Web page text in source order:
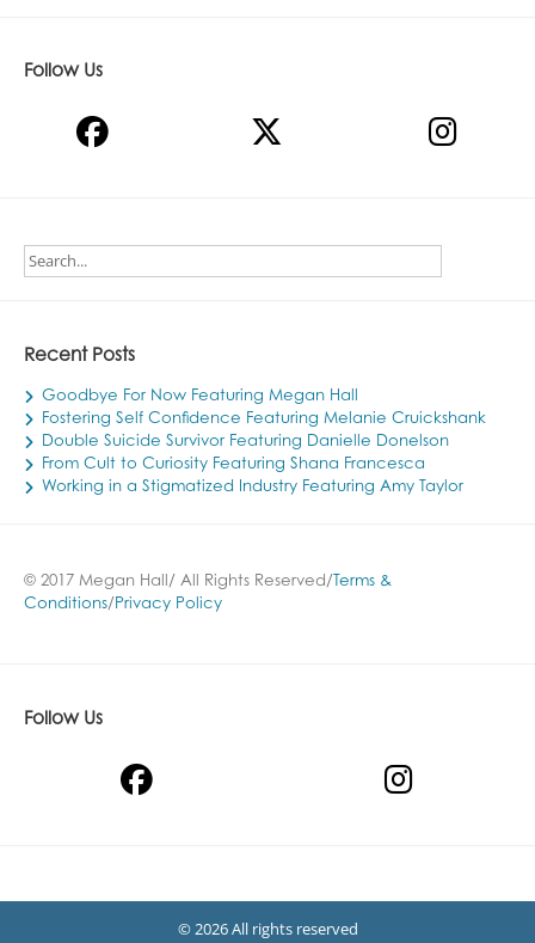
Follow Us
Recent Posts
Goodbye For Now Featuring Megan Hall
Fostering Self Confidence Featuring Melanie Cruickshank
Double Suicide Survivor Featuring Danielle Donelson
From Cult to Curiosity Featuring Shana Francesca
Working in a Stigmatized Industry Featuring Amy Taylor
© 2017 Megan Hall/ All Rights Reserved/ Terms &
Conditions/ Privacy Policy
Follow Us
© 2026 All rights reserved